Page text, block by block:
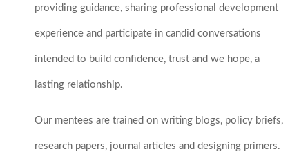
providing guidance, sharing professional development
experience and participate in candid conversations
intended to build confidence, trust and we hope, a
lasting relationship.
Our mentees are trained on writing blogs, policy briefs,
research papers, journal articles and designing primers.